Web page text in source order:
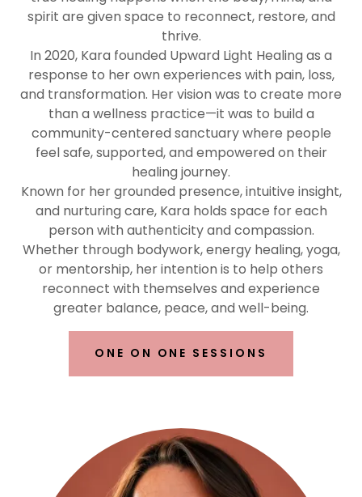
spirit are given space to reconnect, restore, and
thrive.
In 2020, Kara founded Upward Light Healing as a
response to her own experiences with pain, loss,
and transformation. Her vision was to create more
than a wellness practice—it was to build a
community-centered sanctuary where people
feel safe, supported, and empowered on their
healing journey.
Known for her grounded presence, intuitive insight,
and nurturing care, Kara holds space for each
person with authenticity and compassion.
Whether through bodywork, energy healing, yoga,
or mentorship, her intention is to help others
reconnect with themselves and experience
greater balance, peace, and well-being.
ONE ON ONE SESSIONS